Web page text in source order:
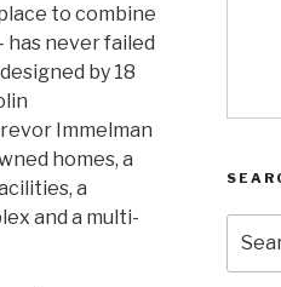
to combine
has never failed
by 18
Immelman
homes, a
a
and a multi-
for: